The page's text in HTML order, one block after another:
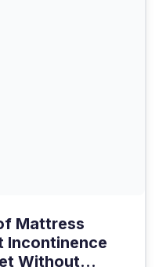
Mattress
Without...